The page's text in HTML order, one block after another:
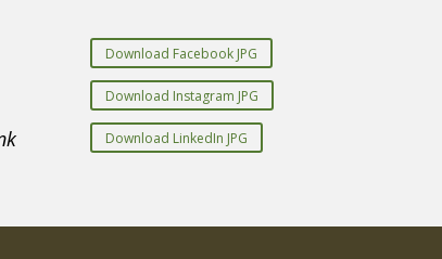
Download Facebook JPG
Download Instagram JPG
Download LinkedIn JPG